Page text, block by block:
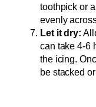
toothpick or
evenly
Let it dry:
can take 4-6
the icing.
be stacked